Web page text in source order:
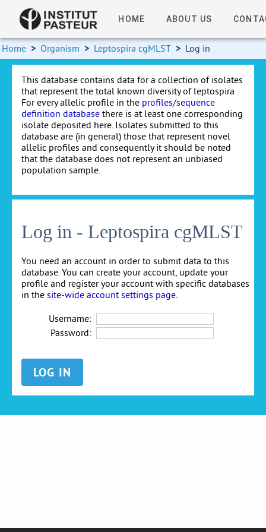
HOME ABOUT US
Home > Organism > Leptospira cgMLST > Log in
This database contains data for a collection of isolates
that represent the total known diversity of leptospira .
For every allelic profile in the profiles/sequence
definition database there is at least one corresponding
isolate deposited here. Isolates submitted to this
database are (in general) those that represent novel
allelic profiles and consequently it should be noted
that the database does not represent an unbiased
population sample.
Log in - Leptospira cgMLST
You need an account in order to submit data to this
database. You can create your account, update your
profile and register your account with specific databases
in the site-wide account settings page
Username:
Password: